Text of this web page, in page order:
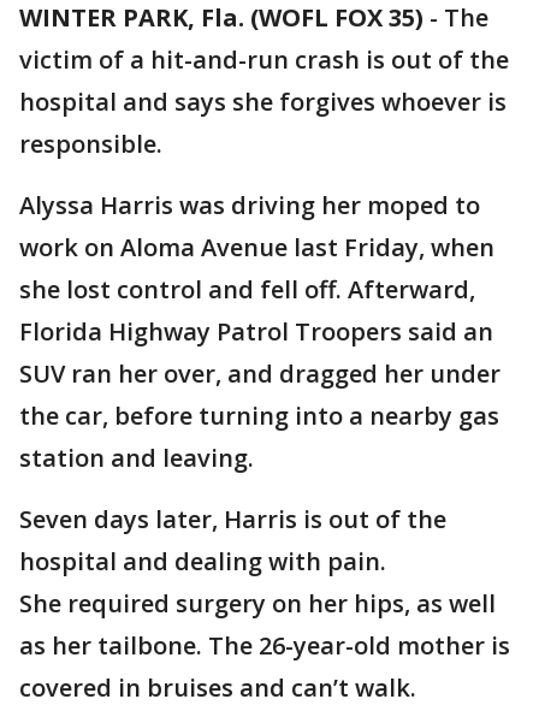
WINTER PARK, Fla. (WOFL FOX 35) - The
victim of a hit-and-run crash is out of the
hospital and says she forgives whoever is
responsible.
Alyssa Harris was driving her moped to
work on Aloma Avenue last Friday, when
she lost control and fell off. Afterward,
Florida Highway Patrol Troopers said an
SUV ran her over, and dragged her under
the car, before turning into a nearby gas
station and leaving.
Seven days later, Harris is out of the
hospital and dealing with pain.
She required surgery on her hips, as well
as her tailbone. The 26-year-old mother is
covered in bruises and can’t walk.